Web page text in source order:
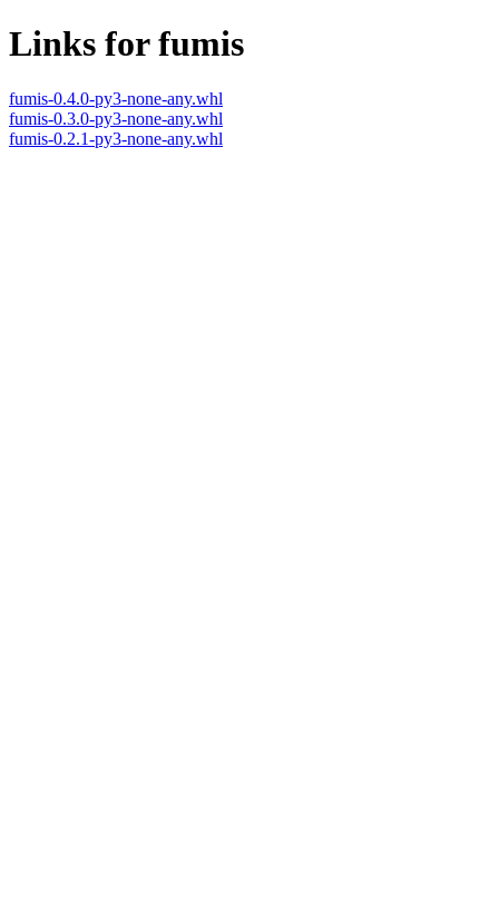
Links for fumis
fumis-0.4.0-py3-none-any.whl
fumis-0.3.0-py3-none-any.whl
fumis-0.2.1-py3-none-any.whl